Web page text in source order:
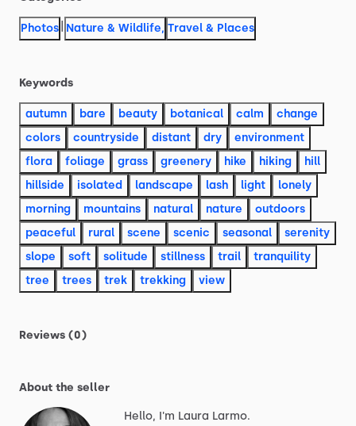
Photos Nature & Wildlife, Travel & Places
Keywords
autumn bare beauty botanical calm
change
colors
countryside distant dry
environment
flora
foliage grass greenery hike hiking
hill
hillside
isolated landscape lash light
lonely
morning
mountains natural nature
outdoors
peaceful
rural scene scenic seasonal
serenity
slope
soft solitude stillness trail
tranquility
tree
trees trek trekking view
Reviews (0)
About the seller
Hello, I'm Laura Larmo.